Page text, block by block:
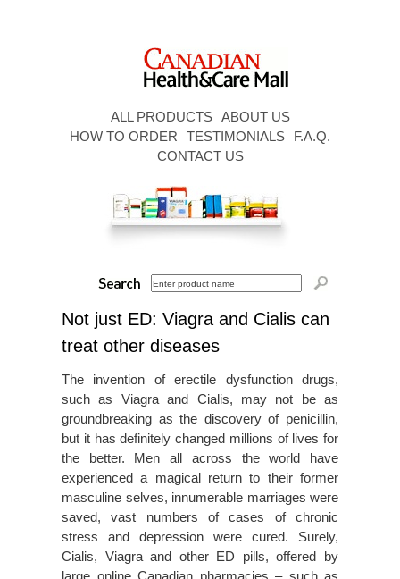
ALL PRODUCTS
ABOUT US
HOW TO ORDER
TESTIMONIALS
F.A.Q.
CONTACT US
Not just ED: Viagra and Cialis can
treat other diseases
The invention of erectile dysfunction drugs,
such as Viagra and Cialis, may not be as
groundbreaking as the discovery of penicillin,
but it has definitely changed millions of lives for
the better. Men all across the world have
experienced a magical return to their former
masculine selves, innumerable marriages were
saved, vast numbers of cases of chronic
stress and depression were cured. Surely,
Cialis, Viagra and other ED pills, offered by
large online Canadian pharmacies – such as